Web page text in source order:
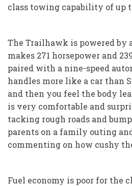
class towing capability of up
The Trailhawk is powered by
makes 271 horsepower and
paired with a nine-speed
handles more like a car than
and then you feel the body
is very comfortable and
tacking rough roads and
parents on a family outing
commenting on how cushy
Fuel economy is poor for the